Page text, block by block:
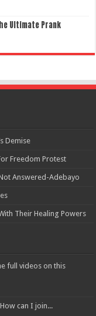
Ultimate Prank
Demise
Freedom Protest
Answered-Adebayo
Their Healing Powers
full videos on this
can I join...